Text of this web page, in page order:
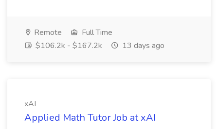
Remote
Full Time
$106.2k - $167.2k
13 days ago
xAI
Applied Math Tutor Job at xAI